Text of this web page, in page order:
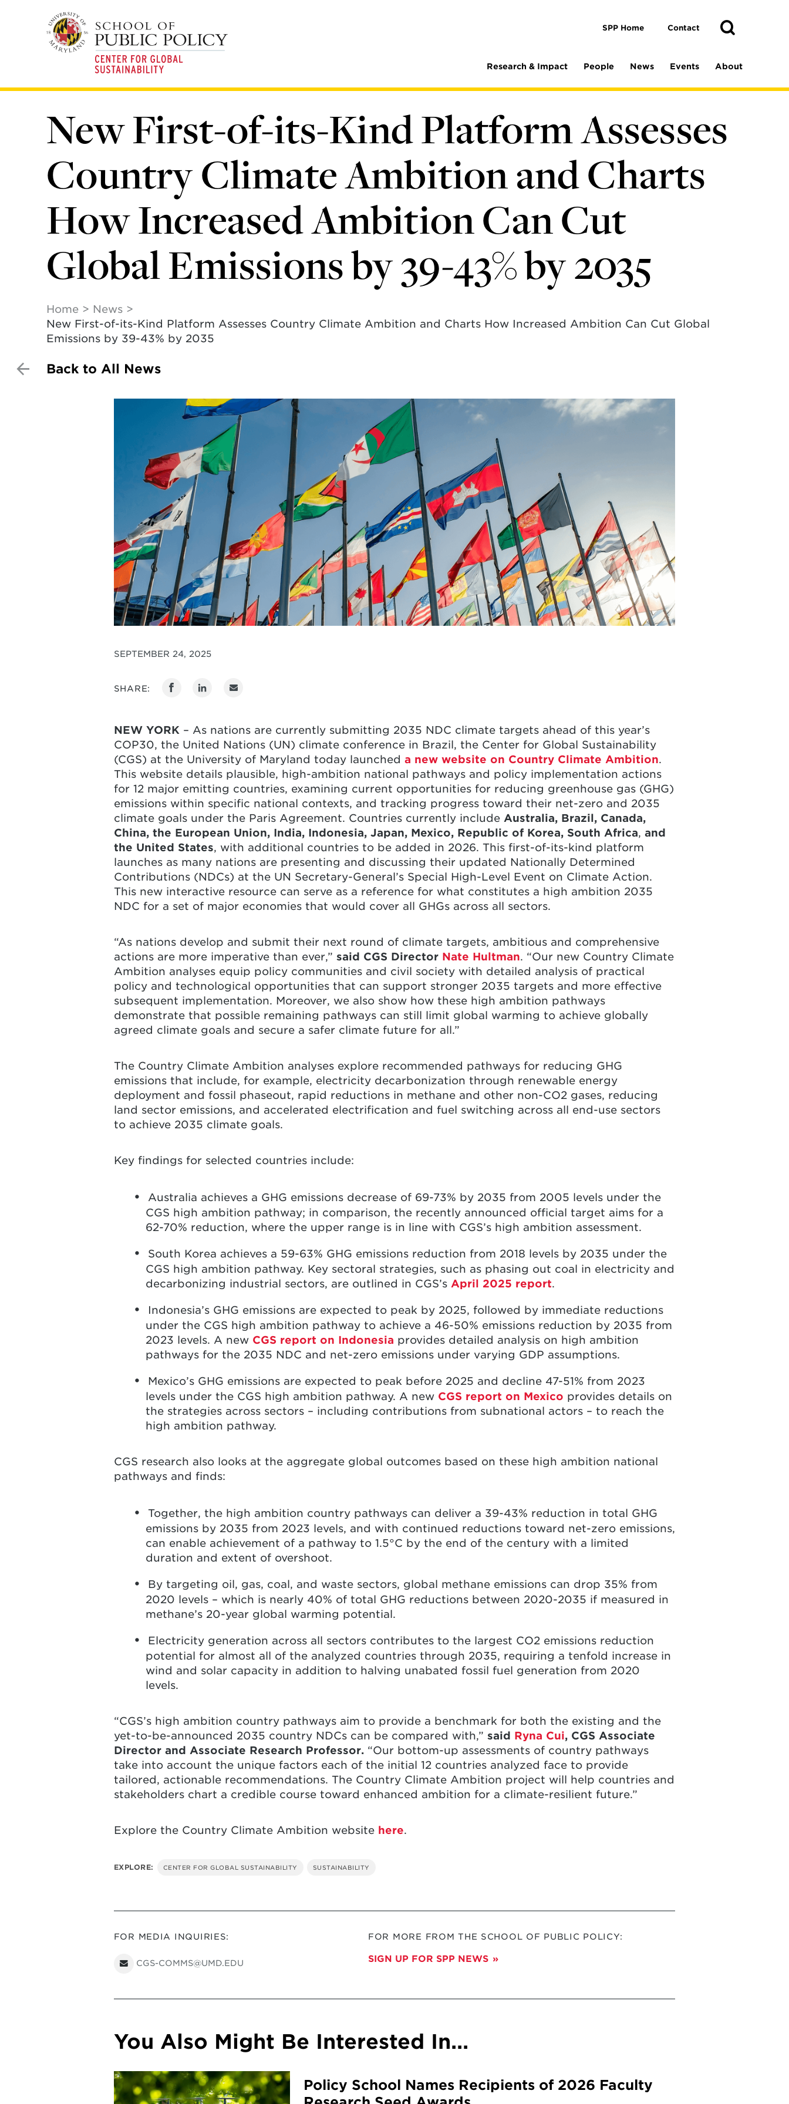
SPP Home Contact
Search
Research & Impact People News Events About
New First-of-its-Kind Platform Assesses
Country Climate Ambition and Charts
How Increased Ambition Can Cut
Global Emissions by 39-43% by 2035
Home
News
New First-of-its-Kind Platform Assesses Country Climate Ambition and Charts How Increased Ambition Can Cut Global
Emissions by 39-43% by 2035
Back to All News
SEPTEMBER 24, 2025
SHARE:
NEW YORK – As nations are currently submitting 2035 NDC climate targets ahead of this year’s
COP30, the United Nations (UN) climate conference in Brazil, the Center for Global Sustainability
(CGS) at the University of Maryland today launched a new website on Country Climate Ambition.
This website details plausible, high-ambition national pathways and policy implementation actions
for 12 major emitting countries, examining current opportunities for reducing greenhouse gas (GHG)
emissions within specific national contexts, and tracking progress toward their net-zero and 2035
climate goals under the Paris Agreement. Countries currently include Australia, Brazil, Canada,
China, the European Union, India, Indonesia, Japan, Mexico, Republic of Korea, South Africa, and
the United States, with additional countries to be added in 2026. This first-of-its-kind platform
launches as many nations are presenting and discussing their updated Nationally Determined
Contributions (NDCs) at the UN Secretary-General’s Special High-Level Event on Climate Action.
This new interactive resource can serve as a reference for what constitutes a high ambition 2035
NDC for a set of major economies that would cover all GHGs across all sectors.
“As nations develop and submit their next round of climate targets, ambitious and comprehensive
actions are more imperative than ever,” said CGS Director Nate Hultman. “Our new Country Climate
Ambition analyses equip policy communities and civil society with detailed analysis of practical
policy and technological opportunities that can support stronger 2035 targets and more effective
subsequent implementation. Moreover, we also show how these high ambition pathways
demonstrate that possible remaining pathways can still limit global warming to achieve globally
agreed climate goals and secure a safer climate future for all.”
The Country Climate Ambition analyses explore recommended pathways for reducing GHG
emissions that include, for example, electricity decarbonization through renewable energy
deployment and fossil phaseout, rapid reductions in methane and other non-CO2 gases, reducing
land sector emissions, and accelerated electrification and fuel switching across all end-use sectors
to achieve 2035 climate goals.
Key findings for selected countries include:
Australia achieves a GHG emissions decrease of 69-73% by 2035 from 2005 levels under the
CGS high ambition pathway; in comparison, the recently announced official target aims for a
62-70% reduction, where the upper range is in line with CGS’s high ambition assessment.
South Korea achieves a 59-63% GHG emissions reduction from 2018 levels by 2035 under the
CGS high ambition pathway. Key sectoral strategies, such as phasing out coal in electricity and
decarbonizing industrial sectors, are outlined in CGS’s April 2025 report.
Indonesia’s GHG emissions are expected to peak by 2025, followed by immediate reductions
under the CGS high ambition pathway to achieve a 46-50% emissions reduction by 2035 from
2023 levels. A new CGS report on Indonesia provides detailed analysis on high ambition
pathways for the 2035 NDC and net-zero emissions under varying GDP assumptions.
Mexico’s GHG emissions are expected to peak before 2025 and decline 47-51% from 2023
levels under the CGS high ambition pathway. A new CGS report on Mexico provides details on
the strategies across sectors – including contributions from subnational actors – to reach the
high ambition pathway.
CGS research also looks at the aggregate global outcomes based on these high ambition national
pathways and finds:
Together, the high ambition country pathways can deliver a 39-43% reduction in total GHG
emissions by 2035 from 2023 levels, and with continued reductions toward net-zero emissions,
can enable achievement of a pathway to 1.5°C by the end of the century with a limited
duration and extent of overshoot.
By targeting oil, gas, coal, and waste sectors, global methane emissions can drop 35% from
2020 levels – which is nearly 40% of total GHG reductions between 2020-2035 if measured in
methane’s 20-year global warming potential.
Electricity generation across all sectors contributes to the largest CO2 emissions reduction
potential for almost all of the analyzed countries through 2035, requiring a tenfold increase in
wind and solar capacity in addition to halving unabated fossil fuel generation from 2020
levels.
“CGS’s high ambition country pathways aim to provide a benchmark for both the existing and the
yet-to-be-announced 2035 country NDCs can be compared with,” said Ryna Cui, CGS Associate
Director and Associate Research Professor. “Our bottom-up assessments of country pathways
take into account the unique factors each of the initial 12 countries analyzed face to provide
tailored, actionable recommendations. The Country Climate Ambition project will help countries and
stakeholders chart a credible course toward enhanced ambition for a climate-resilient future.”
Explore the Country Climate Ambition website here.
EXPLORE: CENTER FOR GLOBAL SUSTAINABILITY SUSTAINABILITY
FOR MEDIA INQUIRIES:
CGS-COMMS@UMD.EDU
FOR MORE FROM THE SCHOOL OF PUBLIC POLICY:
SIGN UP FOR SPP NEWS
You Also Might Be Interested In...
Policy School Names Recipients of 2026 Faculty